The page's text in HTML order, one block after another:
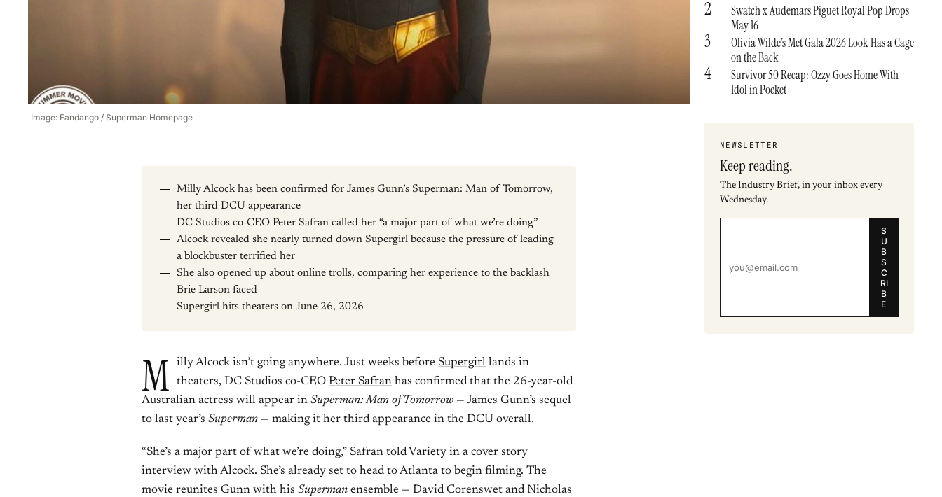
Image: Fandango / Superman Homepage
Milly Alcock has been confirmed for James Gunn’s Superman: Man of Tomorrow,
her third DCU appearance
DC Studios co-CEO Peter Safran called her “a major part of what we’re doing”
Alcock revealed she nearly turned down Supergirl because the pressure of leading
a blockbuster terrified her
She also opened up about online trolls, comparing her experience to the backlash
Brie Larson faced
Supergirl hits theaters on June 26, 2026
M illy Alcock isn’t going anywhere. Just weeks before Supergirl lands in
theaters, DC Studios co-CEO Peter Safran has confirmed that the 26-year-old
Australian actress will appear in Superman: Man of Tomorrow — James Gunn’s sequel
to last year’s Superman — making it her third appearance in the DCU overall.
“She’s a major part of what we’re doing,” Safran told Variety in a cover story
interview with Alcock. She’s already set to head to Atlanta to begin filming. The
movie reunites Gunn with his Superman ensemble — David Corenswet and Nicholas
2
Swatch x Audemars Piguet Royal Pop Drops
May 16
3
Olivia Wilde’s Met Gala 2026 Look Has a Cage
on the Back
4
Survivor 50 Recap: Ozzy Goes Home With
Idol in Pocket
NEWSLETTER
Keep reading.
The Industry Brief, in your inbox every
Wednesday.
S
U
B
S
C
RI
B
E